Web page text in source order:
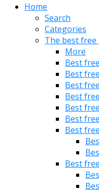
Home
Search
Categories
The best
More
Best
Best
Best
Best
Best
Best
Best
Best